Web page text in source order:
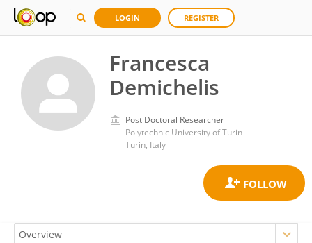
LOGIN REGISTER
Francesca
Demichelis
Post Doctoral Researcher
Polytechnic University of Turin
Turin, Italy